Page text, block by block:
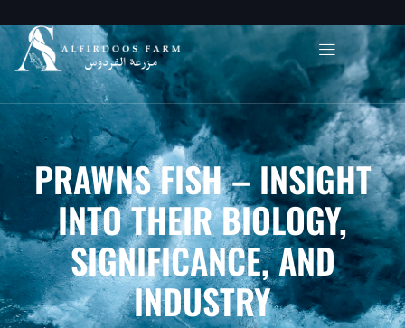
PRAWNS FISH – INSIGHT
INTO THEIR BIOLOGY,
SIGNIFICANCE, AND
INDUSTRY